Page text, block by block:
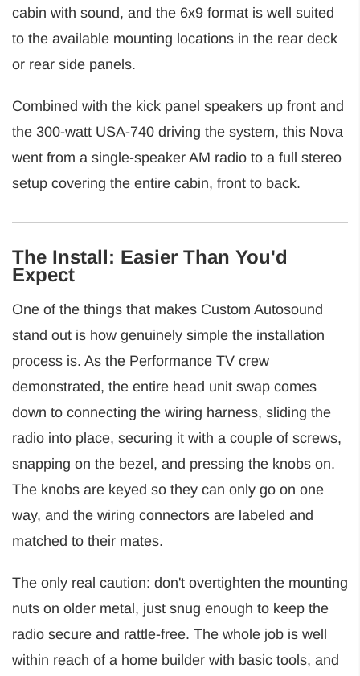
cabin with sound, and the 6x9 format is well suited
to the available mounting locations in the rear deck
or rear side panels.
Combined with the kick panel speakers up front and
the 300-watt USA-740 driving the system, this Nova
went from a single-speaker AM radio to a full stereo
setup covering the entire cabin, front to back.
The Install: Easier Than You'd
Expect
One of the things that makes Custom Autosound
stand out is how genuinely simple the installation
process is. As the Performance TV crew
demonstrated, the entire head unit swap comes
down to connecting the wiring harness, sliding the
radio into place, securing it with a couple of screws,
snapping on the bezel, and pressing the knobs on.
The knobs are keyed so they can only go on one
way, and the wiring connectors are labeled and
matched to their mates.
The only real caution: don't overtighten the mounting
nuts on older metal, just snug enough to keep the
radio secure and rattle-free. The whole job is well
within reach of a home builder with basic tools, and